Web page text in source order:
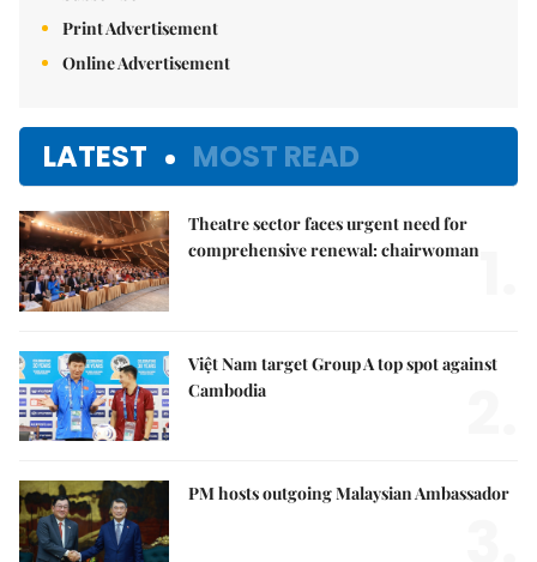
Print Advertisement
Online Advertisement
LATEST MOST READ
Theatre sector faces urgent need for
comprehensive renewal: chairwoman
Việt Nam target Group A top spot against
Cambodia
PM hosts outgoing Malaysian Ambassador